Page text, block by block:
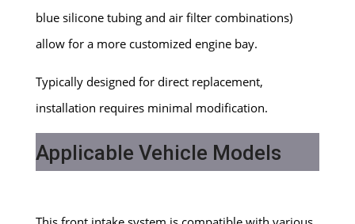
blue silicone tubing and air filter combinations)
allow for a more customized engine bay.
Typically designed for direct replacement,
installation requires minimal modification.
Applicable Vehicle Models